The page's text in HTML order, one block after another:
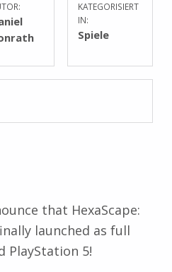
KATEGORISIERT
IN:
Spiele
that HexaScape:
launched as full
PlayStation 5!